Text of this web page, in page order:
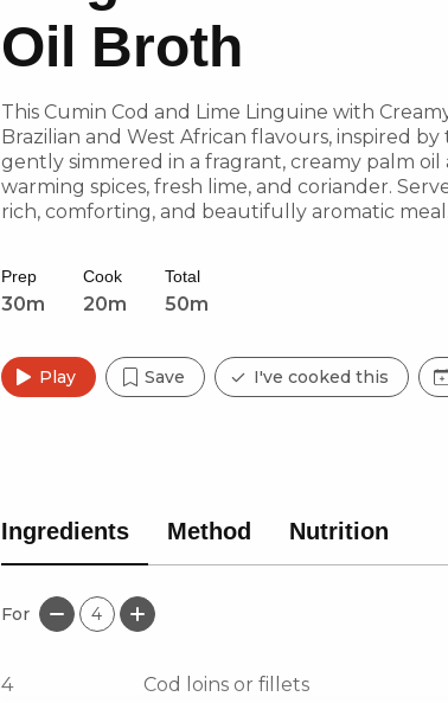
Oil Broth
This Cumin Cod and Lime Linguine with
Brazilian and West African flavours, inspired
gently simmered in a fragrant, creamy palm
warming spices, fresh lime, and coriander.
rich, comforting, and beautifully aromatic meal.
Prep
30m
Cook
20m
Total
50m
Play Save I've cooked this
Ingredients Method Nutrition
For 4
4 Cod loins or fillets